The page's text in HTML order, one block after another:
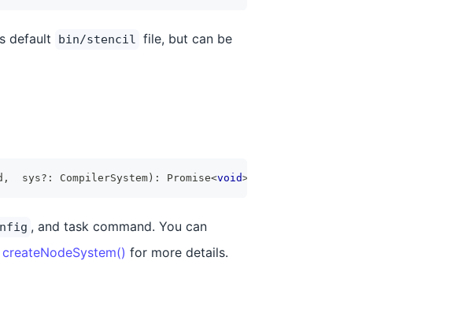
default bin/stencil file, but can be
,
  sys
? : CompilerSystem ) : Promise<void>
, and task command. You can
createNodeSystem() for more details.